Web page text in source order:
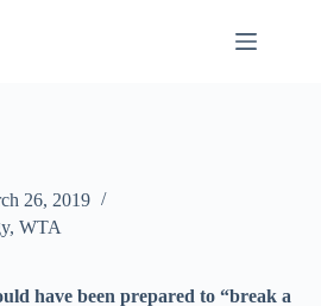
26, 2019
, WTA
have been prepared to “break a